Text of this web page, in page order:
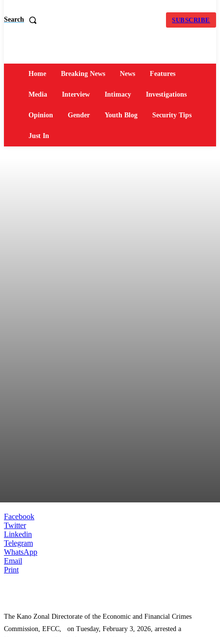
Search SUBSCRIBE
Home Breaking News News Features
Media Interview Intimacy Investigations
Opinion Gender Youth Blog Security Tips
Just In
Facebook
Twitter
Linkedin
Telegram
WhatsApp
Email
Print
The Kano Zonal Directorate of the Economic and Financial Crimes
Commission, EFCC, on Tuesday, February 3, 2026, arrested a